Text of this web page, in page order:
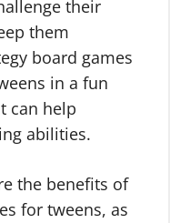
their
them
board games
in a fun
can help
abilities.
the benefits of
for tweens, as